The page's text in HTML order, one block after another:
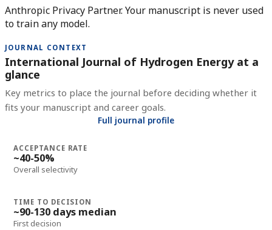
Anthropic Privacy Partner. Your manuscript is never used
to train any model.
JOURNAL CONTEXT
International Journal of Hydrogen Energy at a
glance
Key metrics to place the journal before deciding whether it
fits your manuscript and career goals.
Full journal profile
ACCEPTANCE RATE
~40-50%
Overall selectivity
TIME TO DECISION
~90-130 days median
First decision